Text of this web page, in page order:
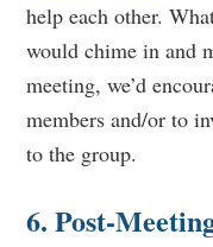
help each other.
would chime in and
meeting, we’d
members and/or to
to the group.
6. Post-